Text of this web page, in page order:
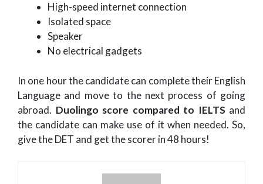
High-speed internet connection
Isolated space
Speaker
No electrical gadgets
In one hour the candidate can complete their English
Language and move to the next process of going
abroad. Duolingo score compared to IELTS and
the candidate can make use of it when needed. So,
give the DET and get the scorer in 48 hours!